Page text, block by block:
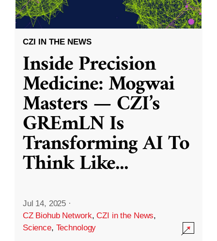
CZI IN THE NEWS
Inside Precision
Medicine: Mogwai
Masters — CZI’s
GREmLN Is
Transforming AI To
Think Like...
Jul 14, 2025 ·
CZ Biohub Network,CZI in the News,
Science, Technology